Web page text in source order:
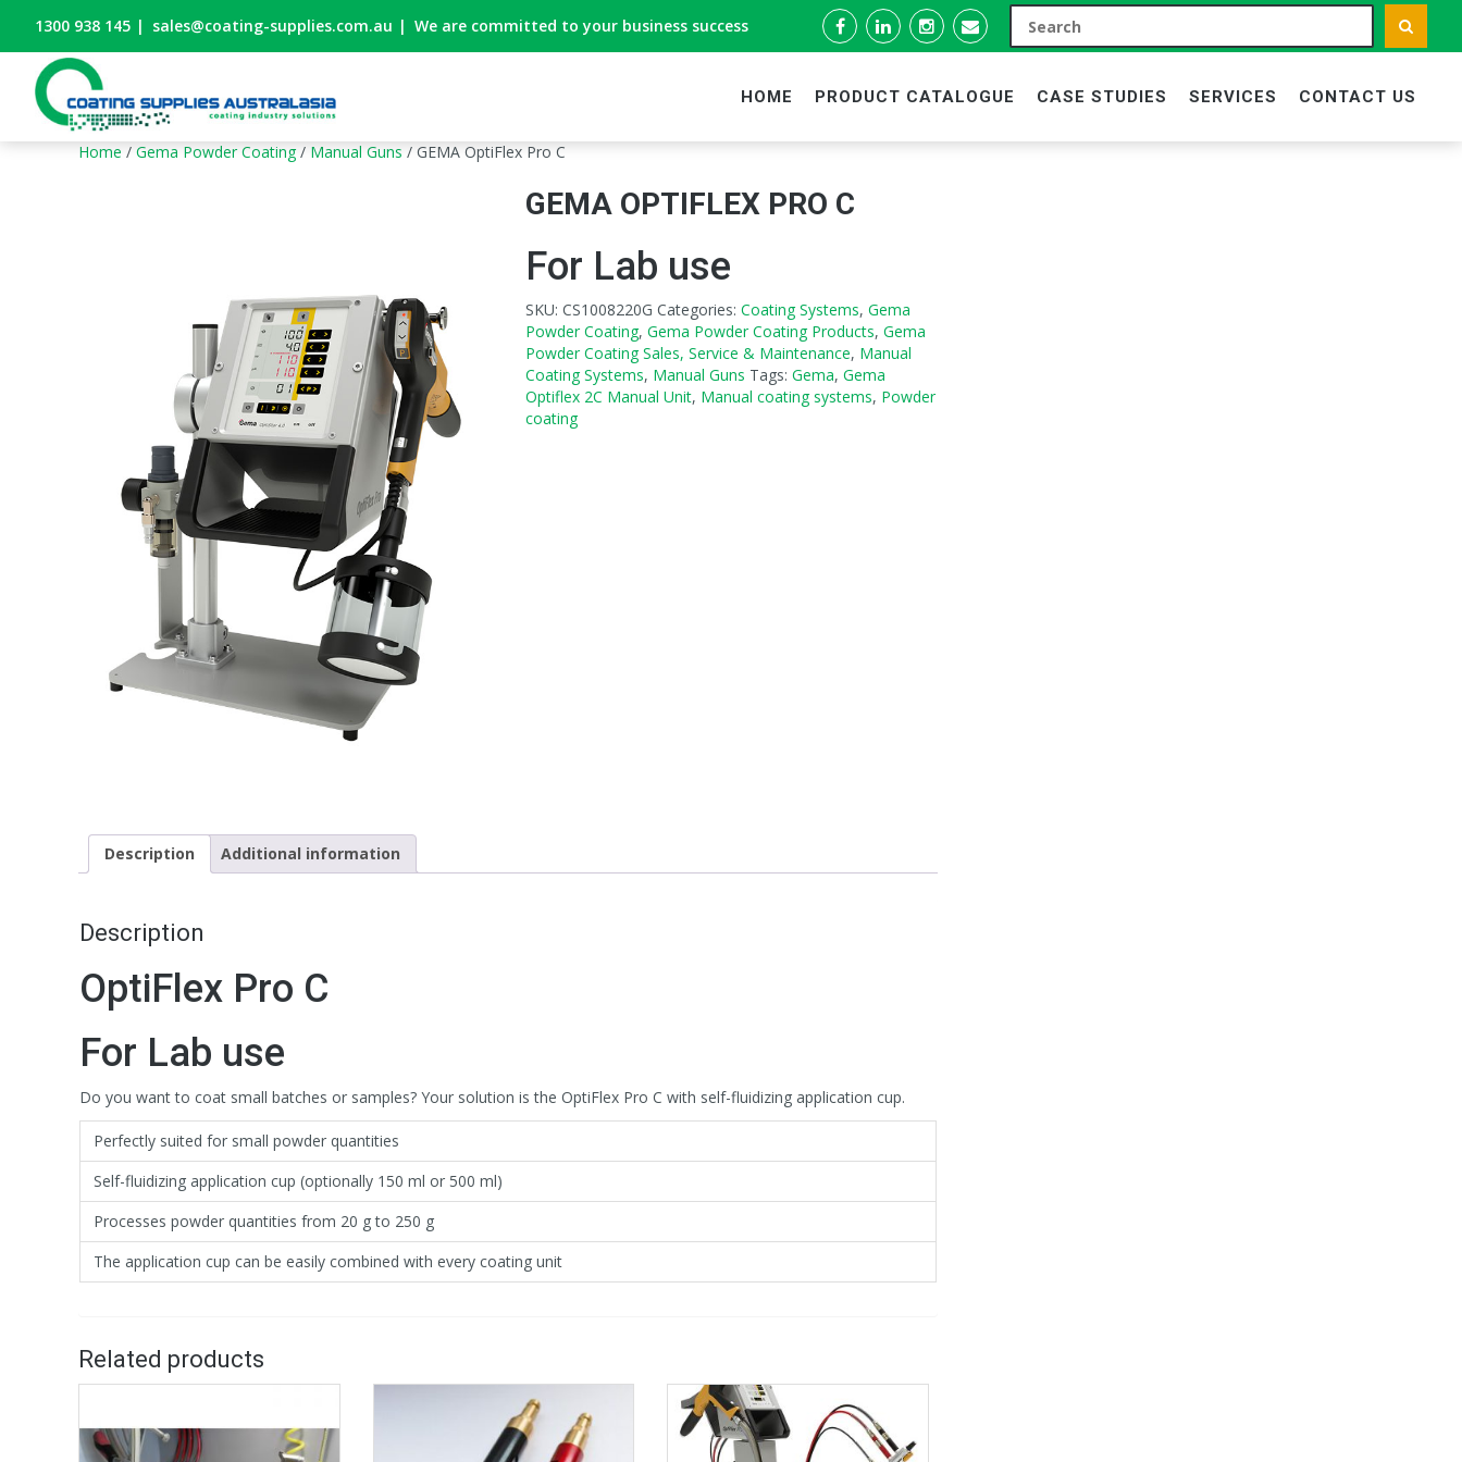
1300 938 145 | sales@coating-supplies.com.au | We are committed to your business success
HOME PRODUCT CATALOGUE CASE STUDIES SERVICES CONTACT US
Home / Gema Powder Coating/ Manual Guns / GEMA OptiFlex Pro C
GEMA OPTIFLEX PRO C
For Lab use
SKU: CS1008220G Categories: Coating Systems, Gema
Powder Coating, Gema Powder Coating Products, Gema
Powder Coating Sales, Service & Maintenance, Manual
Coating Systems, Manual Guns Tags: Gema, Gema
Optiflex 2C Manual Unit, Manual coating systems, Powder
coating
Description Additional information
Description
OptiFlex Pro C
For Lab use
Do you want to coat small batches or samples? Your solution is the OptiFlex Pro C with self-fluidizing application cup.
Perfectly suited for small powder quantities
Self-fluidizing application cup (optionally 150 ml or 500 ml)
Processes powder quantities from 20 g to 250 g
The application cup can be easily combined with every coating unit
Related products